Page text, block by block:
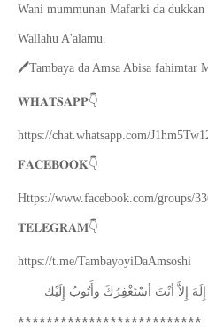
Wani mummunan Mafarki da
Wallahu A'alamu.
🖊Tambaya da Amsa Abisa fahimtar
𝐖𝐇𝐀𝐓𝐒𝐀𝐏𝐏👇
https://chat.whatsapp.com/
𝐅𝐀𝐂𝐄𝐁𝐎𝐎𝐊👇
Https://www.facebook.com/groups/
𝐓𝐄𝐋𝐄𝐆𝐑𝐀𝐌👇
https://t.me/TambayoyiDaAmsoshi
ﺇِﻟَﻪَ ﺇِﻻَّ ﺃﻧْﺖَ ﺃﺳْﺘَﻐْﻔِﺮُﻙَ ﻭﺃَﺗُﻮﺏُ ﺇِﻟَﻴْﻚ
**************************